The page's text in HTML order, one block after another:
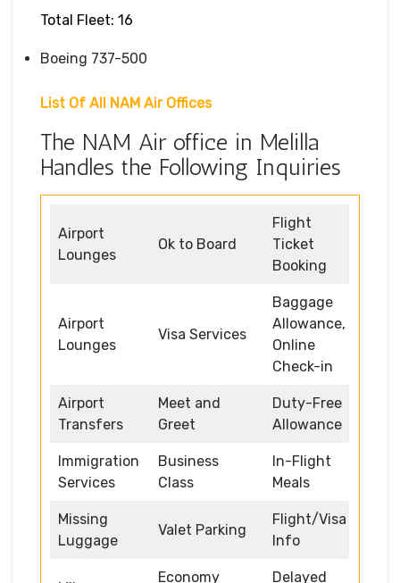
Total Fleet: 16
Boeing 737-500
List Of All NAM Air Offices
The NAM Air office in Melilla
Handles the Following Inquiries
Airport
Lounges
Ok to Board
Flight
Ticket
Booking
Airport
Lounges
Visa Services
Baggage
Allowance,
Online
Check-in
Airport
Transfers
Meet and
Greet
Duty-Free
Allowance
Immigration
Services
Business
Class
In-Flight
Meals
Missing
Luggage
Valet Parking
Flight/Visa
Info
Economy
Delayed